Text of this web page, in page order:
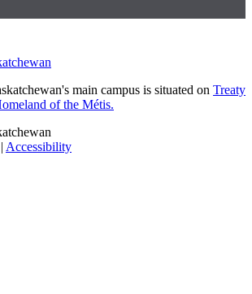
main campus is situated on Treaty
of the Métis.
| Accessibility